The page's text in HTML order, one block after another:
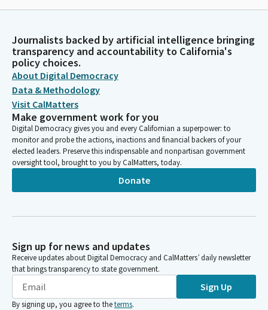
Journalists backed by artificial intelligence bringing
transparency and accountability to California's
policy choices.
About Digital Democracy
Data & Methodology
Visit CalMatters
Make government work for you
Digital Democracy gives you and every Californian a superpower: to
monitor and probe the actions, inactions and financial backers of your
elected leaders. Preserve this indispensable and nonpartisan government
oversight tool, brought to you by CalMatters, today.
Donate
Sign up for news and updates
Receive updates about Digital Democracy and CalMatters’ daily newsletter
that brings transparency to state government.
Sign Up
By signing up, you agree to theterms.